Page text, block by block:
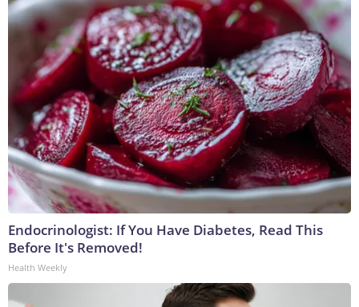
Endocrinologist: If You Have Diabetes, Read This
Before It's Removed!
Health Weekly